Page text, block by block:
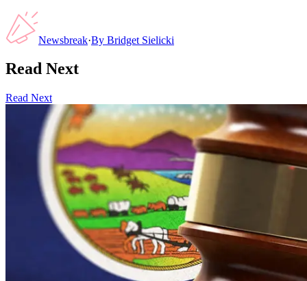
Newsbreak·By Bridget Sielicki
Read Next
Read Next